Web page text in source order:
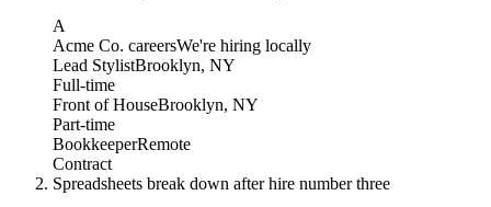
A
Acme Co. careersWe're hiring locally
Lead StylistBrooklyn, NY
Full-time
Front of HouseBrooklyn, NY
Part-time
BookkeeperRemote
Contract
Spreadsheets break down after hire number three